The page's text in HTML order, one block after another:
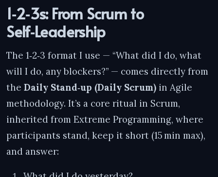
1‑2‑3s: From Scrum to
Self‑Leadership
The 1‑2‑3 format I use — “What did I do, what
will I do, any blockers?” — comes directly from
theDaily Stand‑up (Daily Scrum) in Agile
methodology. It’s a core ritual in Scrum,
inherited from Extreme Programming, where
participants stand, keep it short (15 min max),
and answer: